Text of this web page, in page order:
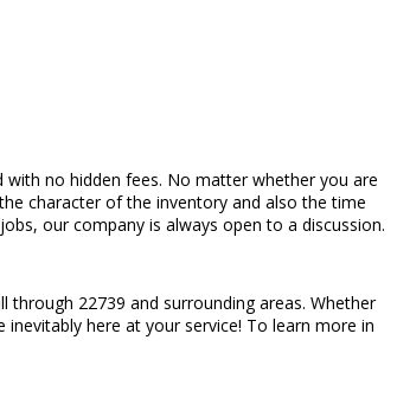
no hidden fees. No matter whether you are
character of the inventory and also the time
our company is always open to a discussion.
through 22739 and surrounding areas. Whether
here at your service! To learn more in